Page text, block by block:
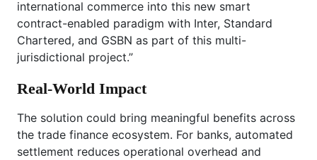
international commerce into this new smart
contract-enabled paradigm with Inter, Standard
Chartered, and GSBN as part of this multi-
jurisdictional project.”
Real-World Impact
The solution could bring meaningful benefits across
the trade finance ecosystem. For banks, automated
settlement reduces operational overhead and